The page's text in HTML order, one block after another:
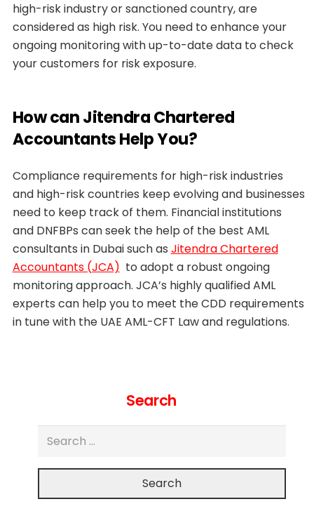
high-risk industry or sanctioned country, are
considered as high risk. You need to enhance your
ongoing monitoring with up-to-date data to check
your customers for risk exposure.
How can Jitendra Chartered
Accountants Help You?
Compliance requirements for high-risk industries
and high-risk countries keep evolving and businesses
need to keep track of them. Financial institutions
and DNFBPs can seek the help of the best AML
consultants in Dubai such as Jitendra Chartered
Accountants (JCA) to adopt a robust ongoing
monitoring approach. JCA’s highly qualified AML
experts can help you to meet the CDD requirements
in tune with the UAE AML-CFT Law and regulations.
Search
Search